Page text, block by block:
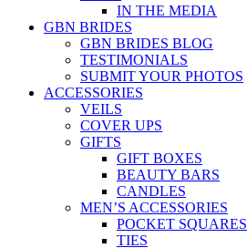
IN THE MEDIA
GBN BRIDES
GBN BRIDES BLOG
TESTIMONIALS
SUBMIT YOUR PHOTOS
ACCESSORIES
VEILS
COVER UPS
GIFTS
GIFT BOXES
BEAUTY BARS
CANDLES
MEN’S ACCESSORIES
POCKET SQUARES
TIES